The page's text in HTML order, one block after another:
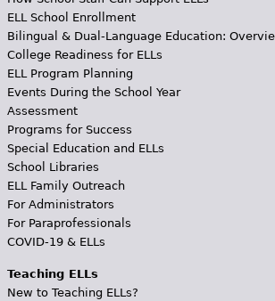
ELL School Enrollment
Bilingual & Dual-Language Education:
College Readiness for ELLs
ELL Program Planning
Events During the School Year
Assessment
Programs for Success
Special Education and ELLs
School Libraries
ELL Family Outreach
For Administrators
For Paraprofessionals
COVID-19 & ELLs
Teaching ELLs
New to Teaching ELLs?